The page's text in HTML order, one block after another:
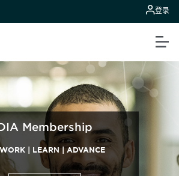
登录
Membership
| LEARN | ADVANCE